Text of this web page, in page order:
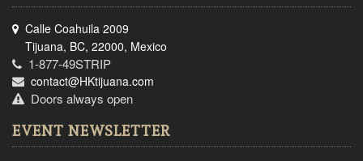
Calle Coahuila 2009
Tijuana, BC, 22000, Mexico
1-877-49STRIP
contact@HKtijuana.com
Doors always open
EVENT NEWSLETTER